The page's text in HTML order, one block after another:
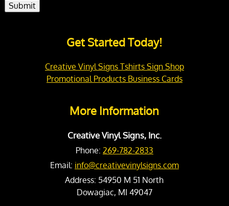
Submit
Get Started Today!
Creative Vinyl Signs Tshirts Sign Shop
Promotional Products Business Cards
More Information
Creative Vinyl Signs, Inc.
Phone: 269-782-2833
Email: info@creativevinylsigns.com
Address: 54950 M 51 North
Dowagiac, MI 49047